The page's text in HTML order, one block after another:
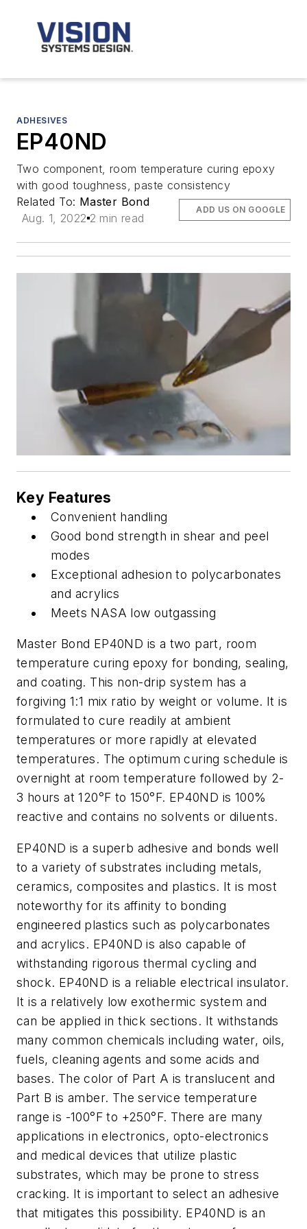
ADHESIVES
EP40ND
Two component, room temperature curing epoxy
with good toughness, paste consistency
Related To: Master Bond
Aug. 1, 2022 2 min read
ADD US ON GOOGLE
Key Features
Convenient handling
Good bond strength in shear and peel
modes
Exceptional adhesion to polycarbonates
and acrylics
Meets NASA low outgassing
Master Bond EP40ND is a two part, room
temperature curing epoxy for bonding, sealing,
and coating. This non-drip system has a
forgiving 1:1 mix ratio by weight or volume. It is
formulated to cure readily at ambient
temperatures or more rapidly at elevated
temperatures. The optimum curing schedule is
overnight at room temperature followed by 2-
3 hours at 120°F to 150°F. EP40ND is 100%
reactive and contains no solvents or diluents.
EP40ND is a superb adhesive and bonds well
to a variety of substrates including metals,
ceramics, composites and plastics. It is most
noteworthy for its affinity to bonding
engineered plastics such as polycarbonates
and acrylics. EP40ND is also capable of
withstanding rigorous thermal cycling and
shock. EP40ND is a reliable electrical insulator.
It is a relatively low exothermic system and
can be applied in thick sections. It withstands
many common chemicals including water, oils,
fuels, cleaning agents and some acids and
bases. The color of Part A is translucent and
Part B is amber. The service temperature
range is -100°F to +250°F. There are many
applications in electronics, opto-electronics
and medical devices that utilize plastic
substrates, which may be prone to stress
cracking. It is important to select an adhesive
that mitigates this possibility. EP40ND is an